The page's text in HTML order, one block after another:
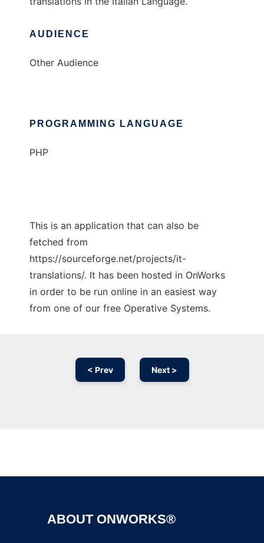
AUDIENCE
Other Audience
PROGRAMMING LANGUAGE
PHP
This is an application that can also be
fetched from
https://sourceforge.net/projects/it-
translations/. It has been hosted in OnWorks
in order to be run online in an easiest way
from one of our free Operative Systems.
< Prev Next >
ABOUT ONWORKS®